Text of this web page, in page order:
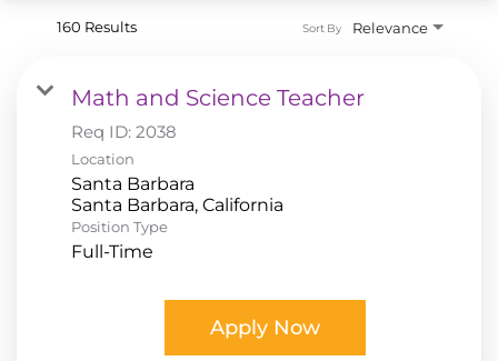
160 Results Relevance
Sort By
Math and Science Teacher
Req ID: 2038
Location
Santa Barbara
Position Type
Full-Time
Apply Now